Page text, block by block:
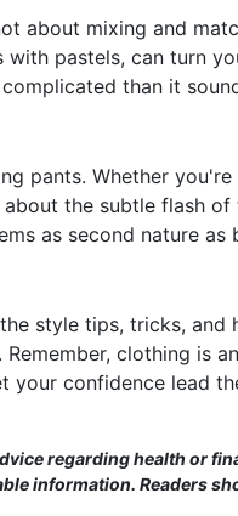
about mixing and
pastels, can turn
than it
pants. Whether
the subtle flash
as second nature as
style tips, tricks, and
clothing is
your confidence lead
regarding health or
information. Readers